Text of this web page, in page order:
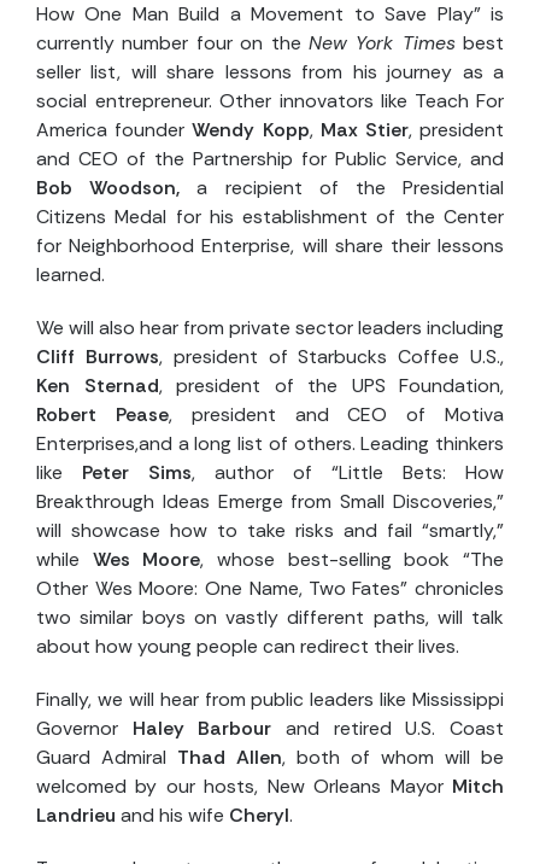
How One Man Build a Movement to Save Play” is
currently number four on the New York Times best
seller list, will share lessons from his journey as a
social entrepreneur. Other innovators like Teach For
America founderWendy Kopp, Max Stier, president
and CEO of the Partnership for Public Service, and
Bob Woodson,a recipient of the Presidential
Citizens Medal for his establishment of the Center
for Neighborhood Enterprise, will share their lessons
learned.
We will also hear from private sector leaders including
Cliff Burrows, president of Starbucks Coffee U.S.,
Ken Sternad, president of the UPS Foundation,
Robert Pease, president and CEO of Motiva
Enterprises,and a long list of others. Leading thinkers
like Peter Sims, author of “Little Bets: How
Breakthrough Ideas Emerge from Small Discoveries,”
will showcase how to take risks and fail “smartly,”
while Wes Moore, whose best-selling book “The
Other Wes Moore: One Name, Two Fates” chronicles
two similar boys on vastly different paths, will talk
about how young people can redirect their lives.
Finally, we will hear from public leaders like Mississippi
Governor Haley Barbour and retired U.S. Coast
Guard Admiral Thad Allen, both of whom will be
welcomed by our hosts, New Orleans Mayor Mitch
Landrieu and his wife Cheryl.